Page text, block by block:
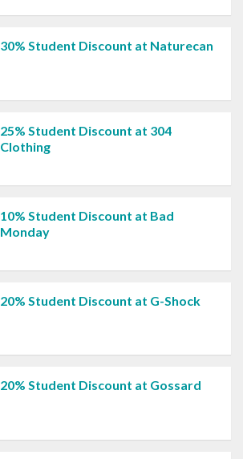
30% Student Discount at Naturecan
25% Student Discount at 304
Clothing
10% Student Discount at Bad
Monday
20% Student Discount at G-Shock
20% Student Discount at Gossard